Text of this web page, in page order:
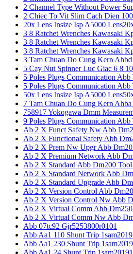
2 Channel Type Without Power
2 Chiec To Vit Slim Cach Dien
20x Lens Insize Isp A5000
3 8 Ratchet Wrenches Kawasaki
3 8 Ratchet Wrenches Kawasaki
3 8 Ratchet Wrenches Kawasaki
3 Tam Chuan Do Cung Kern Ahbd
5 Cay Nut Spinner Luc Giac 6 8
5 Poles Plugs Communication Abb
5 Poles Plugs Communication Abb
50x Lens Insize Isp A5000
7 Tam Chuan Do Cung Kern Ahba
758917 Yokogawa Dmm
9 Poles Plugs Communication Abb
Ab 2 X Funct Safety Nw Abb
Ab 2 X Functional Safety Abb
Ab 2 X Prem Nw Upgr Abb
Ab 2 X Premium Network Abb
Ab 2 X Standard Abb Dm200 Tool
Ab 2 X Standard Network Abb
Ab 2 X Standard Upgrade Abb
Ab 2 X Version Control Abb
Ab 2 X Version Control Nw Abb
Ab 2 X Virtual Comm Abb
Ab 2 X Virtual Comm Nw Abb
Abb 07tc92 Gjr5253800r0101
Abb Aa1 110 Shunt Trip
Abb Aa1 230 Shunt Trip
Abb Aa1 24 Shunt Trip